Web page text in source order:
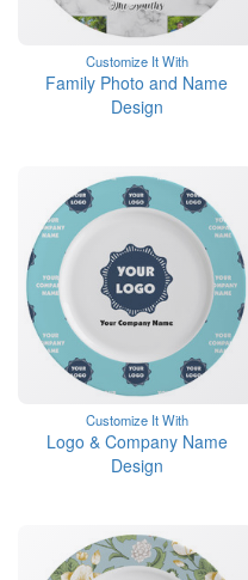
Customize It With
Family Photo and Name
Design
Customize It With
Logo & Company Name
Design